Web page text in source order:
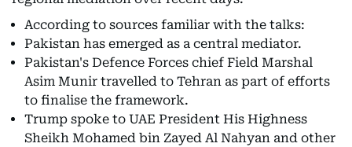
According to sources familiar with the talks:
Pakistan has emerged as a central mediator.
Pakistan's Defence Forces chief Field Marshal
Asim Munir travelled to Tehran as part of efforts
to finalise the framework.
Trump spoke to UAE President His Highness
Sheikh Mohamed bin Zayed Al Nahyan and other